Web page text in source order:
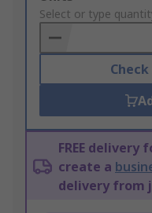
to
Basket
Select or type
FREE delivery
create a
delivery from